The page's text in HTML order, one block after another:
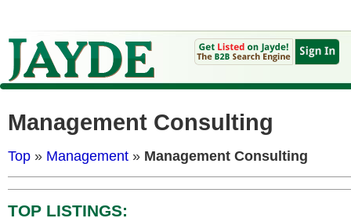
Management Consulting
Top » Management » Management Consulting
TOP LISTINGS: